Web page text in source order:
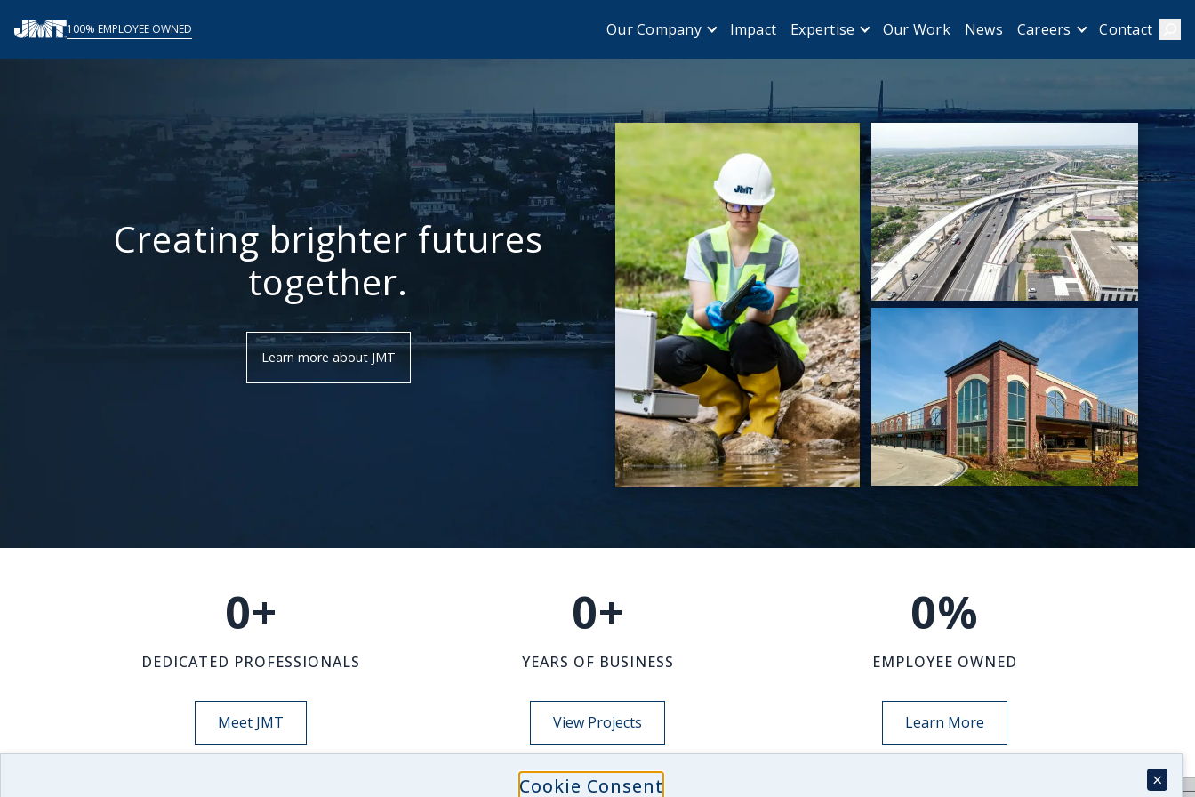
Cookie Consent ×
content
100% EMPLOYEE OWNED Our Company Impact Expertise Our Work News Careers Contact
Creating brighter futures
together.
Learn more about JMT
0+
DEDICATED PROFESSIONALS
Meet JMT
0+
YEARS OF BUSINESS
View Projects
0%
EMPLOYEE OWNED
Learn More
NEWS-INSIGHTS